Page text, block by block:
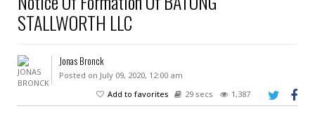
STALLWORTH LLC
Jonas Bronck
Posted on July 09, 2020, 12:00 am
Add to favorites
29 secs 1,387